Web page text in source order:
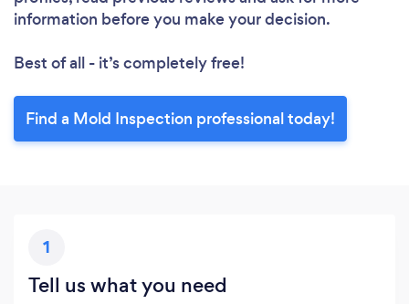
information before you make your decision.
Best of all - it’s completely free!
Find a Mold Inspection professional today!
1
Tell us what you need